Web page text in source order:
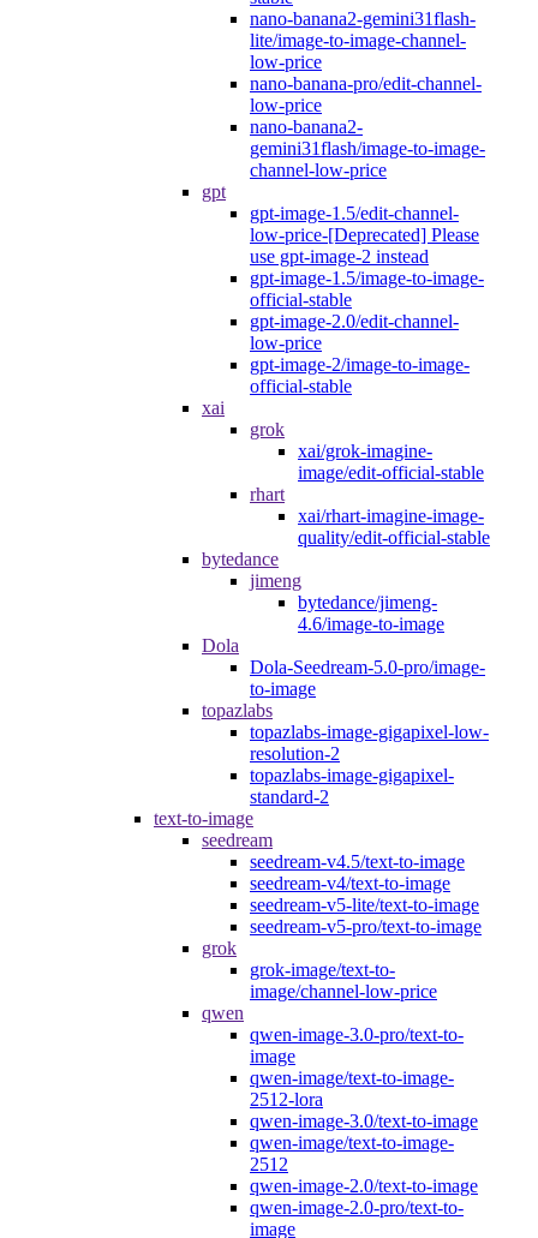
nano-banana2-gemini31flash-
lite/image-to-image-channel-
low-price
nano-banana-pro/edit-channel-
low-price
nano-banana2-
gemini31flash/image-to-image-
channel-low-price
gpt
gpt-image-1.5/edit-channel-
low-price-[Deprecated] Please
use gpt-image-2 instead
gpt-image-1.5/image-to-image-
official-stable
gpt-image-2.0/edit-channel-
low-price
gpt-image-2/image-to-image-
official-stable
xai
grok
xai/grok-imagine-
image/edit-official-stable
rhart
xai/rhart-imagine-image-
quality/edit-official-stable
bytedance
jimeng
bytedance/jimeng-
4.6/image-to-image
Dola
Dola-Seedream-5.0-pro/image-
to-image
topazlabs
topazlabs-image-gigapixel-low-
resolution-2
topazlabs-image-gigapixel-
standard-2
text-to-image
seedream
seedream-v4.5/text-to-image
seedream-v4/text-to-image
seedream-v5-lite/text-to-image
seedream-v5-pro/text-to-image
grok
grok-image/text-to-
image/channel-low-price
qwen
qwen-image-3.0-pro/text-to-
image
qwen-image/text-to-image-
2512-lora
qwen-image-3.0/text-to-image
qwen-image/text-to-image-
2512
qwen-image-2.0/text-to-image
qwen-image-2.0-pro/text-to-
image